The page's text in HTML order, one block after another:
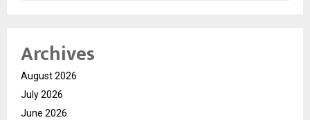
Archives
August 2026
July 2026
June 2026